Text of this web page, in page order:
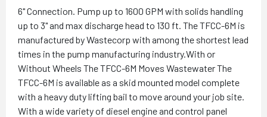
6" Connection. Pump up to 1600 GPM with solids handling
up to 3" and max discharge head to 130 ft. The TFCC-6M is
manufactured by Wastecorp with among the shortest lead
times in the pump manufacturing industry.With or
Without Wheels The TFCC-6M Moves Wastewater The
TFCC-6M is available as a skid mounted model complete
with a heavy duty lifting bail to move around your job site.
With a wide variety of diesel engine and control panel